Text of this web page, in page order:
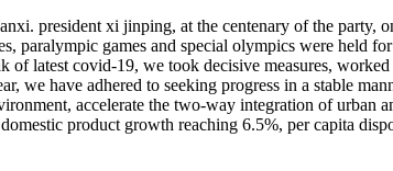
president xi jinping, at the centenary of the party,
paralympic games and special olympics were held
latest covid-19, we took decisive measures,
we have adhered to seeking progress in a stable
accelerate the two-way integration of urban
product growth reaching 6.5%, per capita